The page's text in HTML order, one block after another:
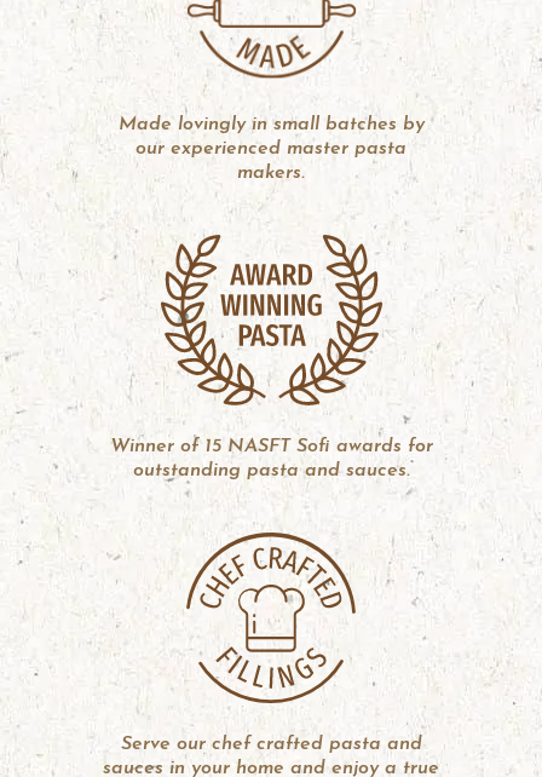
Made lovingly in small batches by
our experienced master pasta
makers.
Winner of 15 NASFT Sofi awards for
outstanding pasta and sauces.
Serve our chef crafted pasta and
sauces in your home and enjoy a true